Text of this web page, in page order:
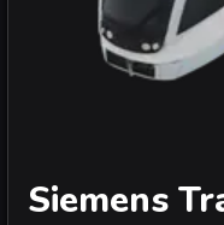
Siemens